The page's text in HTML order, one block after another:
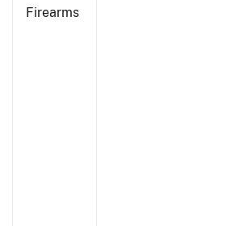
Firearms